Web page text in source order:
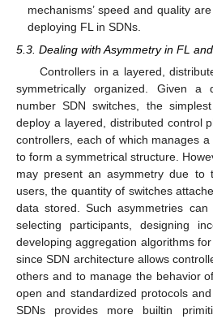
mechanisms’ speed and quality
deploying FL in SDNs.
5.3. Dealing with Asymmetry in FL
Controllers in a layered,
symmetrically organized. Given
number SDN switches, the
deploy a layered, distributed control
controllers, each of which manages
to form a symmetrical structure.
may present an asymmetry due to
users, the quantity of switches
data stored. Such asymmetries
selecting participants, designing
developing aggregation algorithms
since SDN architecture allows
others and to manage the behavior
open and standardized protocols
SDNs provides more builtin